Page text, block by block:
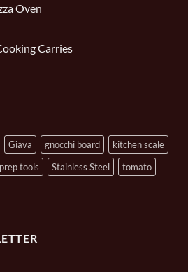
Oven
Carries
Giava gnocchi board
kitchen scale
prep tools Stainless Steel
tomato